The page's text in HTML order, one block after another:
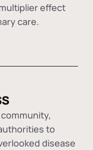
effect
care.
to
disease